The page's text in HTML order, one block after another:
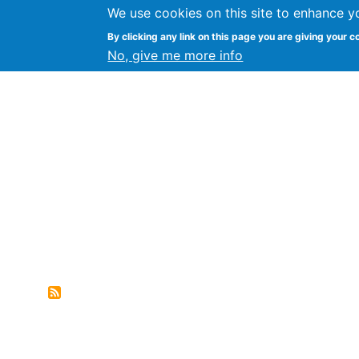
We use cookies on this site to enhance
By clicking any link on this page you are giving your
No, give me more info
FLOSS@Syracuse Syracuse